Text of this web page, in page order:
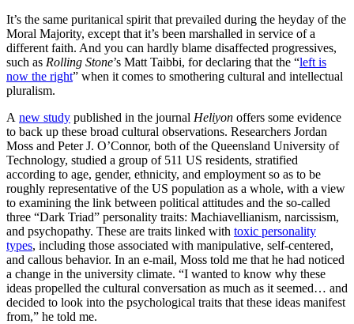
It’s the same puritanical spirit that prevailed during the heyday of the
Moral Majority, except that it’s been marshalled in service of a
different faith. And you can hardly blame disaffected progressives,
such as Rolling Stone’s Matt Taibbi, for declaring that the “left is
now the right” when it comes to smothering cultural and intellectual
pluralism.
A new study published in the journal Heliyon offers some evidence
to back up these broad cultural observations. Researchers Jordan
Moss and Peter J. O’Connor, both of the Queensland University of
Technology, studied a group of 511 US residents, stratified
according to age, gender, ethnicity, and employment so as to be
roughly representative of the US population as a whole, with a view
to examining the link between political attitudes and the so-called
three “Dark Triad” personality traits: Machiavellianism, narcissism,
and psychopathy. These are traits linked with toxic personality
types, including those associated with manipulative, self-centered,
and callous behavior. In an e-mail, Moss told me that he had noticed
a change in the university climate. “I wanted to know why these
ideas propelled the cultural conversation as much as it seemed… and
decided to look into the psychological traits that these ideas manifest
from,” he told me.